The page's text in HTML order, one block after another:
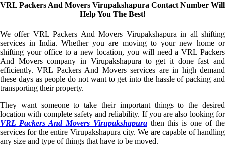
VRL Packers And Movers Virupakshapura Contact Number Will
Help You The Best!
We offer VRL Packers And Movers Virupakshapura in all shifting
services in India. Whether you are moving to your new home or
shifting your office to a new location, you will need a VRL Packers
And Movers company in Virupakshapura to get it done fast and
efficiently. VRL Packers And Movers services are in high demand
these days as people do not want to get into the hassle of packing and
transporting their property.
They want someone to take their important things to the desired
location with complete safety and reliability. If you are also looking for
VRL Packers And Movers Virupakshapurathen this is one of the
services for the entire Virupakshapura city. We are capable of handling
any size and type of things that have to be moved.